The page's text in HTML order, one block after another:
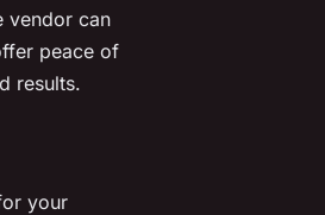
vendor can
peace of
results.
your